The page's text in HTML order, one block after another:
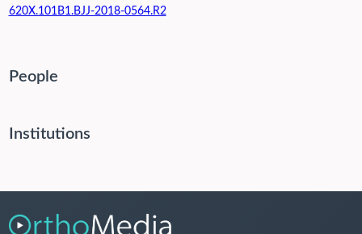
620X.101B1.BJJ-2018-0564.R2
People
Institutions